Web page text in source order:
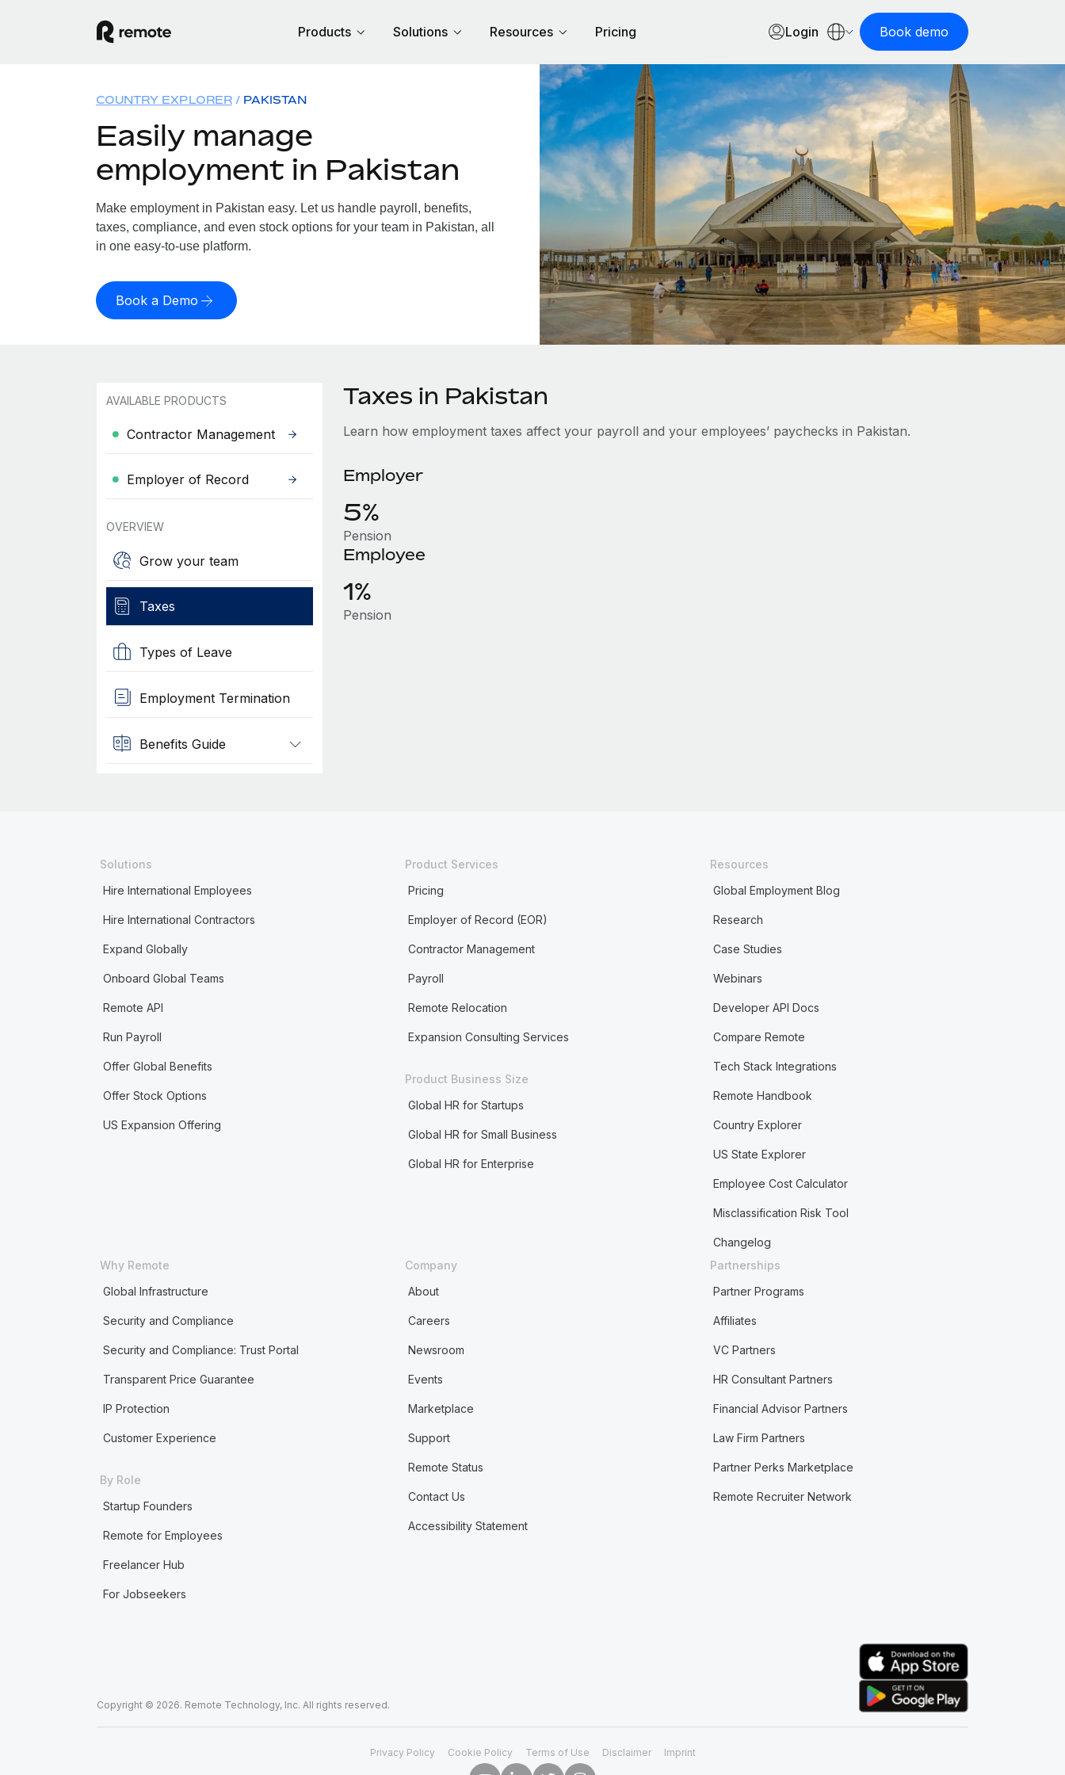
Products Solutions Resources Pricing Login Book demo
COUNTRY EXPLORER PAKISTAN
Easily manage
employment in Pakistan
Make employment in Pakistan easy. Let us handle payroll, benefits,
taxes, compliance, and even stock options for your team in Pakistan, all
in one easy-to-use platform.
Book a Demo
AVAILABLE PRODUCTS
Contractor Management
Employer of Record
OVERVIEW
Grow your team
Taxes
Types of Leave
Employment Termination
Benefits Guide
Taxes in Pakistan
Learn how employment taxes affect your payroll and your employees’ paychecks in Pakistan.
Employer
5%
Pension
Employee
1%
Pension
Solutions
Hire International Employees
Hire International Contractors
Expand Globally
Onboard Global Teams
Remote API
Run Payroll
Offer Global Benefits
Offer Stock Options
US Expansion Offering
Product Services
Pricing
Employer of Record (EOR)
Contractor Management
Payroll
Remote Relocation
Expansion Consulting Services
Product Business Size
Global HR for Startups
Global HR for Small Business
Global HR for Enterprise
Resources
Global Employment Blog
Research
Case Studies
Webinars
Developer API Docs
Compare Remote
Tech Stack Integrations
Remote Handbook
Country Explorer
US State Explorer
Employee Cost Calculator
Misclassification Risk Tool
Changelog
Why Remote
Global Infrastructure
Security and Compliance
Security and Compliance: Trust Portal
Transparent Price Guarantee
IP Protection
Customer Experience
By Role
Startup Founders
Remote for Employees
Freelancer Hub
For Jobseekers
Company
About
Careers
Newsroom
Events
Marketplace
Support
Remote Status
Contact Us
Accessibility Statement
Partnerships
Partner Programs
Affiliates
VC Partners
HR Consultant Partners
Financial Advisor Partners
Law Firm Partners
Partner Perks Marketplace
Remote Recruiter Network
Copyright © 2026. Remote Technology, Inc. All rights reserved.
Privacy Policy Cookie Policy Terms of Use Disclaimer Imprint